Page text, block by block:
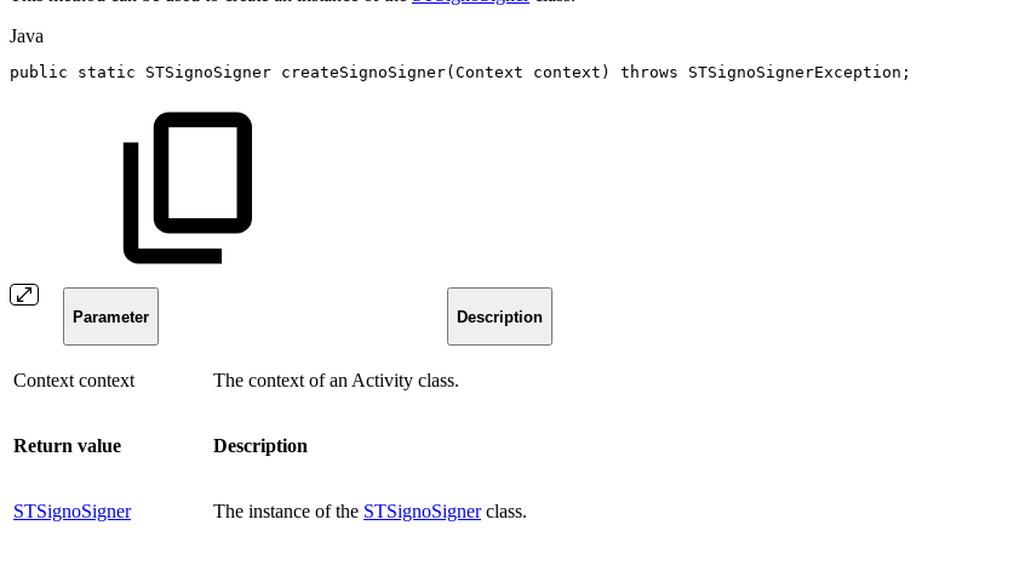
Java
public static STSignoSigner createSignoSigner( Context context ) throws STSignoSignerException ;
Parameter Description
Context context The context of an Activity class.
Return value Description
STSignoSigner The instance of the STSignoSignerclass.